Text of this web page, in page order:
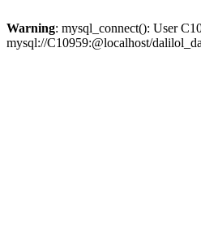
Warning: mysql_connect(): User
mysql://C10959:@localhost/